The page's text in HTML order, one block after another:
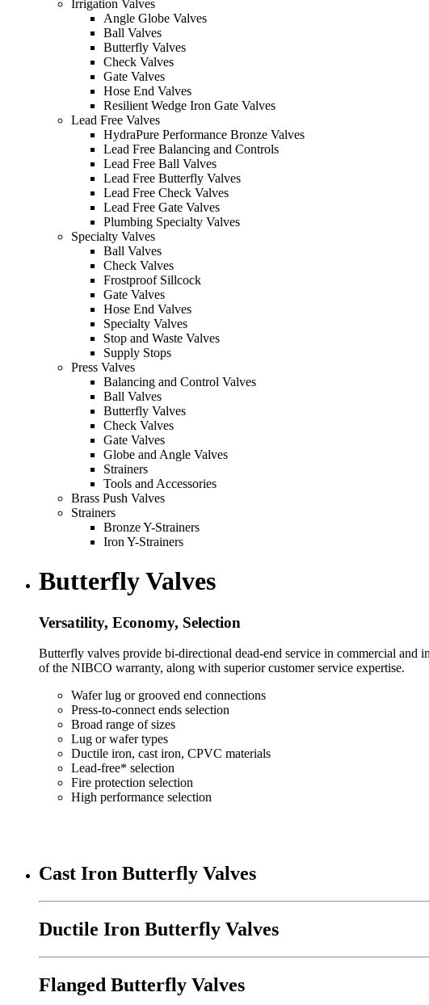
Irrigation Valves
Angle Globe Valves
Ball Valves
Butterfly Valves
Check Valves
Gate Valves
Hose End Valves
Resilient Wedge Iron Gate Valves
Lead Free Valves
HydraPure Performance Bronze Valves
Lead Free Balancing and Controls
Lead Free Ball Valves
Lead Free Butterfly Valves
Lead Free Check Valves
Lead Free Gate Valves
Plumbing Specialty Valves
Specialty Valves
Ball Valves
Check Valves
Frostproof Sillcock
Gate Valves
Hose End Valves
Specialty Valves
Stop and Waste Valves
Supply Stops
Press Valves
Balancing and Control Valves
Ball Valves
Butterfly Valves
Check Valves
Gate Valves
Globe and Angle Valves
Strainers
Tools and Accessories
Brass Push Valves
Strainers
Bronze Y-Strainers
Iron Y-Strainers
Butterfly Valves
Versatility, Economy, Selection
Butterfly valves provide bi-directional dead-end service in commercial and
of the NIBCO warranty, along with superior customer service expertise.
Wafer lug or grooved end connections
Press-to-connect ends selection
Broad range of sizes
Lug or wafer types
Ductile iron, cast iron, CPVC materials
Lead-free* selection
Fire protection selection
High performance selection
Cast Iron Butterfly Valves
Ductile Iron Butterfly Valves
Flanged Butterfly Valves